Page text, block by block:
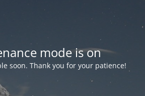
mode is on
soon. Thank you for your patience!